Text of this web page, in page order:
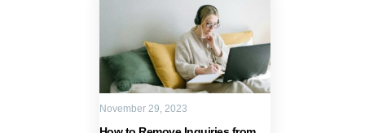
November 29, 2023